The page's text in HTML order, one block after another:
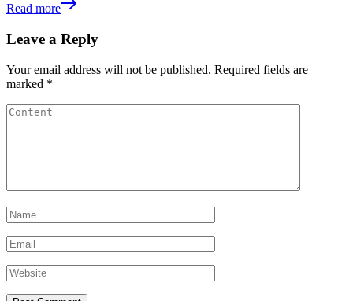
Read more
Leave a Reply
Your email address will not be published. Required fields are
marked *